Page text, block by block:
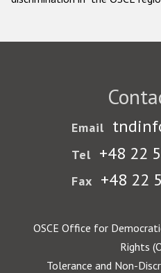
Email
Tel +48 22
Fax +48 22
OSCE Office for
Rights
Tolerance and Non-